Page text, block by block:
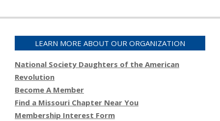
LEARN MORE ABOUT OUR ORGANIZATION
National Society Daughters of the American
Revolution
Become A Member
Find a Missouri Chapter Near You
Membership Interest Form